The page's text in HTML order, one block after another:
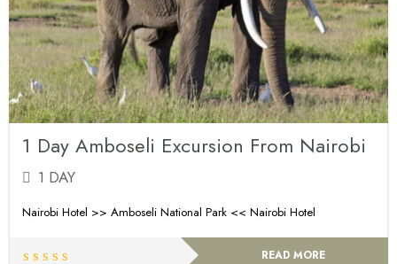
1 Day Amboseli Excursion From Nairobi
1 DAY
Nairobi Hotel >> Amboseli National Park << Nairobi Hotel
READ MORE